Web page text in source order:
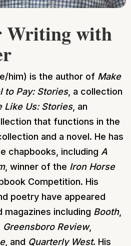
Writing with
him) is the author of Make
to Pay: Stories, a collection
Like Us: Stories, an
that functions in the
and a novel. He has
chapbooks, including A
, winner of the Iron Horse
Competition. His
poetry have appeared
magazines including Booth,
Greensboro Review,
, and Quarterly West. His